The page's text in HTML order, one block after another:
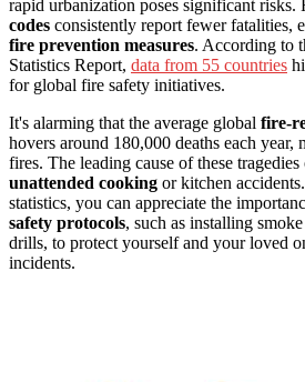
rapid urbanization poses significant risks.
codes consistently report fewer fatalities,
fire prevention measures. According to
Statistics Report, data from 55 countries
for global fire safety initiatives.
It's alarming that the average global fire-
hovers around 180,000 deaths each year,
fires. The leading cause of these
unattended cooking or kitchen
statistics, you can appreciate the
safety protocols, such as installing
drills, to protect yourself and your loved
incidents.